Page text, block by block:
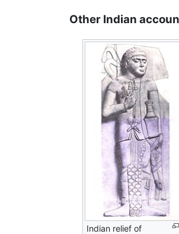
Other Indian
Indian relief of